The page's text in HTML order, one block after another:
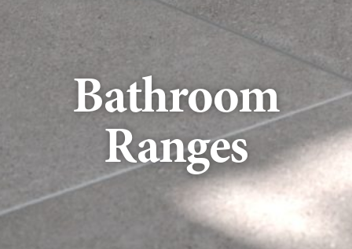
Bathroom
Ranges